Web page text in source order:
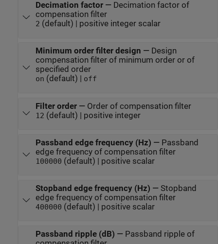
Decimation factor— Decimation factor of
compensation filter
2 (default) | positive integer scalar
Minimum order filter design — Design
compensation filter of minimum order or of
specified order
on (default) | off
Filter order— Order of compensation filter
12 (default) | positive integer
Passband edge frequency (Hz) — Passband
edge frequency of compensation filter
100000 (default) | positive scalar
Stopband edge frequency (Hz) — Stopband
edge frequency of compensation filter
400000 (default) | positive scalar
Passband ripple (dB) — Passband ripple of